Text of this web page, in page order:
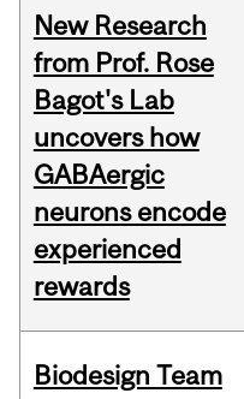
New Research
from Prof. Rose
Bagot's Lab
uncovers how
GABAergic
neurons encode
experienced
rewards
Biodesign Team